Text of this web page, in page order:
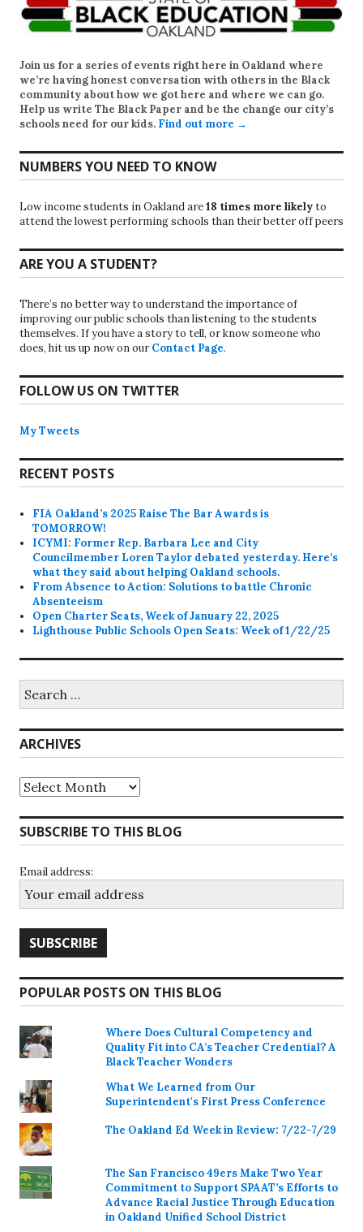
Join us for a series of events right here in Oakland where
we’re having honest conversation with others in the Black
community about how we got here and where we can go.
Help us write The Black Paper and be the change our city’s
schools need for our kids. Find out more →
NUMBERS YOU NEED TO KNOW
Low income students in Oakland are18 times more likelyto
attend the lowest performing schools than their better off peers
ARE YOU A STUDENT?
There’s no better way to understand the importance of
improving our public schools than listening to the students
themselves. If you have a story to tell, or know someone who
does, hit us up now on our Contact Page.
FOLLOW US ON TWITTER
My Tweets
RECENT POSTS
FIA Oakland’s 2025 Raise The Bar Awards is
TOMORROW!
ICYMI: Former Rep. Barbara Lee and City
Councilmember Loren Taylor debated yesterday. Here’s
what they said about helping Oakland schools.
From Absence to Action: Solutions to battle Chronic
Absenteeism
Open Charter Seats, Week of January 22, 2025
Lighthouse Public Schools Open Seats: Week of 1/22/25
for:
ARCHIVES
Archives
SUBSCRIBE TO THIS BLOG
Email address:
POPULAR POSTS ON THIS BLOG
Where Does Cultural Competency and
Quality Fit into CA’s Teacher Credential? A
Black Teacher Wonders
What We Learned from Our
Superintendent's First Press Conference
The Oakland Ed Week in Review: 7/22-7/29
The San Francisco 49ers Make Two Year
Commitment to Support SPAAT’s Efforts to
Advance Racial Justice Through Education
in Oakland Unified School District